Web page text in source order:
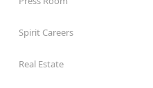
Spirit Careers
Real Estate